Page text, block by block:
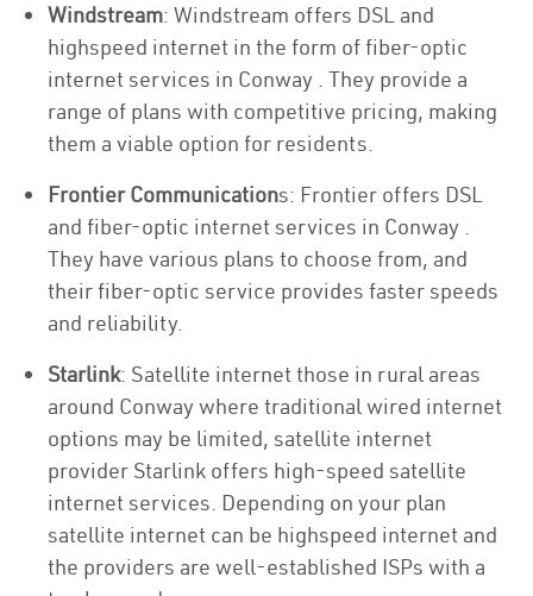
Windstream: Windstream offers DSL and
highspeed internet in the form of fiber-optic
internet services in Conway . They provide a
range of plans with competitive pricing, making
them a viable option for residents.
Frontier Communications: Frontier offers DSL
and fiber-optic internet services in Conway .
They have various plans to choose from, and
their fiber-optic service provides faster speeds
and reliability.
Starlink: Satellite internet those in rural areas
around Conway where traditional wired internet
options may be limited, satellite internet
provider Starlink offers high-speed satellite
internet services. Depending on your plan
satellite internet can be highspeed internet and
the providers are well-established ISPs with a